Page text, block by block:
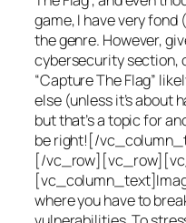
game, I have very
the genre. However,
cybersecurity section,
“Capture The Flag”
else (unless it’s about
but that’s a topic for
be right![/
[/
where you have to